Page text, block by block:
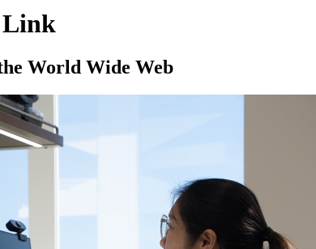
Link
World Wide Web